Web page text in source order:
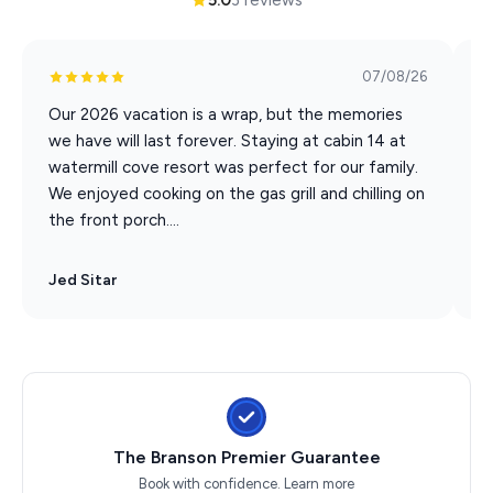
07/08/26
Our 2026 vacation is a wrap, but the memories
we have will last forever. Staying at cabin 14 at
watermill cove resort was perfect for our family.
We enjoyed cooking on the gas grill and chilling on
the front porch....
Jed Sitar
The Branson Premier Guarantee
Book with confidence. Learn more